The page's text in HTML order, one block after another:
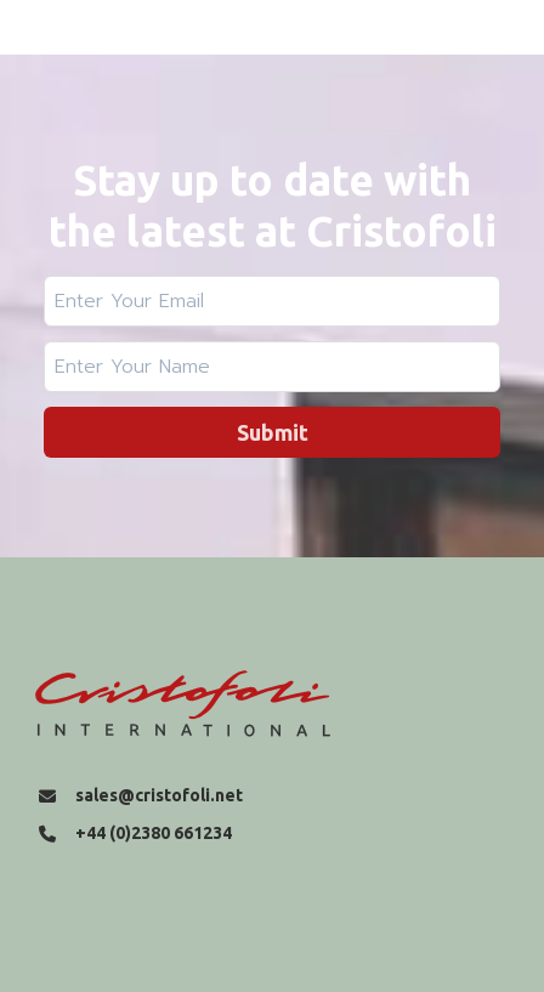
Stay up to date with
the latest at Cristofoli
Submit
sales@cristofoli.net
+44 (0)2380 661234